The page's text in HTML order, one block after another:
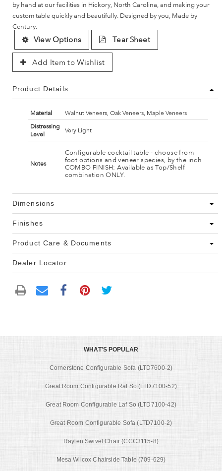
by hand at our facilities in Hickory, North Carolina, and making your
custom table quickly and beautifully. Designed by you, Made by
Century.
View Options Tear Sheet
Add Item to Wishlist
Product Details
Material
Walnut Veneers, Oak Veneers, Maple Veneers
Distressing
Level
Very Light
Notes
Configurable cocktail table - choose from
foot options and veneer species, by the inch
COMBO FINISH: Available as Top/Shelf
combination ONLY.
Dimensions
Finishes
Product Care & Documents
Dealer Locator
WHAT'S POPULAR
Cornerstone Configurable Sofa (LTD7600-2)
Great Room Configurable Raf So (LTD7100-52)
Great Room Configurable Laf So (LTD7100-42)
Great Room Configurable Sofa (LTD7100-2)
Raylen Swivel Chair (CCC3115-8)
Mesa Wilcox Chairside Table (709-629)